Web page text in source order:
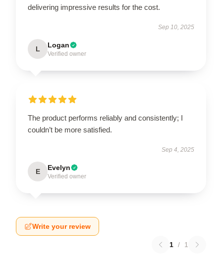
delivering impressive results for the cost.
Sep 10, 2025
L Logan
Verified owner
The product performs reliably and consistently; I
couldn’t be more satisfied.
Sep 4, 2025
E Evelyn
Verified owner
Write your review
1 / 1